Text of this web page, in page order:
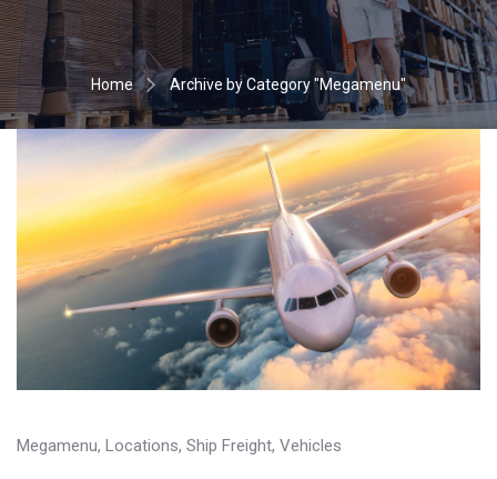
Home Archive by Category "Megamenu"
Megamenu, Locations, Ship Freight, Vehicles